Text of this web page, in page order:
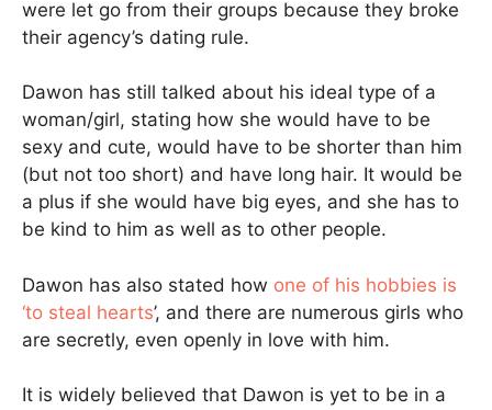
were let go from their groups because they broke
their agency’s dating rule.
Dawon has still talked about his ideal type of a
woman/girl, stating how she would have to be
sexy and cute, would have to be shorter than him
(but not too short) and have long hair. It would be
a plus if she would have big eyes, and she has to
be kind to him as well as to other people.
Dawon has also stated how one of his hobbies is
‘to steal hearts’, and there are numerous girls who
are secretly, even openly in love with him.
It is widely believed that Dawon is yet to be in a